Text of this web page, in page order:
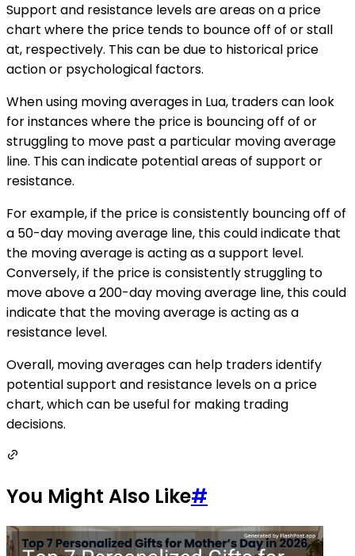
Support and resistance levels are areas on a price
chart where the price tends to bounce off of or stall
at, respectively. This can be due to historical price
action or psychological factors.
When using moving averages in Lua, traders can look
for instances where the price is bouncing off of or
struggling to move past a particular moving average
line. This can indicate potential areas of support or
resistance.
For example, if the price is consistently bouncing off of
a 50-day moving average line, this could indicate that
the moving average is acting as a support level.
Conversely, if the price is consistently struggling to
move above a 200-day moving average line, this could
indicate that the moving average is acting as a
resistance level.
Overall, moving averages can help traders identify
potential support and resistance levels on a price
chart, which can be useful for making trading
decisions.
You Might Also Like#